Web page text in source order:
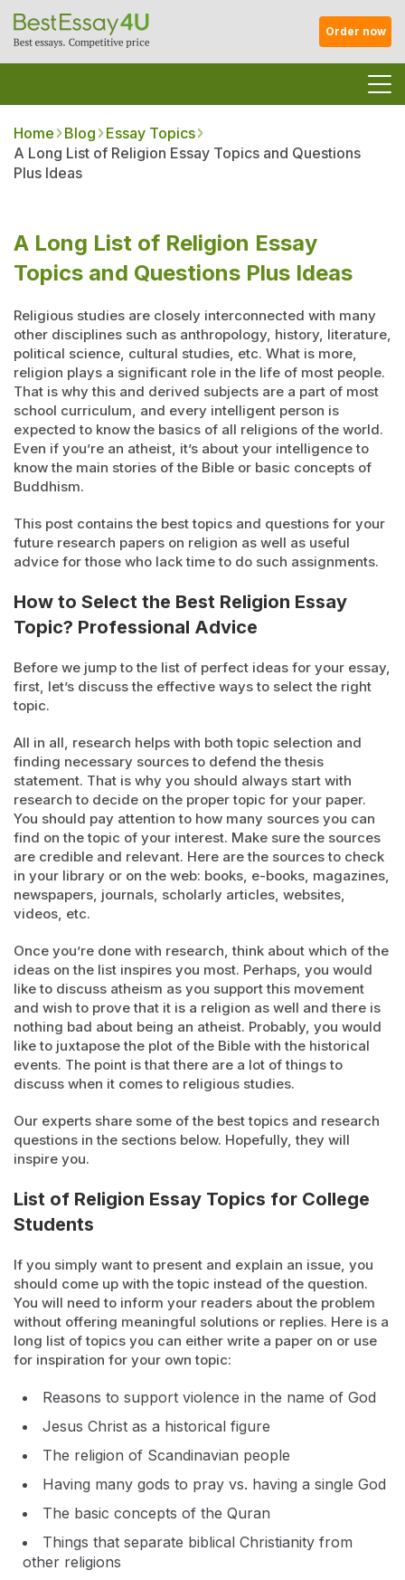
Order now
Home Blog
Essay Topics
A Long List of Religion Essay Topics and Questions
Plus Ideas
A Long List of Religion Essay
Topics and Questions Plus Ideas
Religious studies are closely interconnected with many
other disciplines such as anthropology, history, literature,
political science, cultural studies, etc. What is more,
religion plays a significant role in the life of most people.
That is why this and derived subjects are a part of most
school curriculum, and every intelligent person is
expected to know the basics of all religions of the world.
Even if you’re an atheist, it’s about your intelligence to
know the main stories of the Bible or basic concepts of
Buddhism.
This post contains the best topics and questions for your
future research papers on religion as well as useful
advice for those who lack time to do such assignments.
How to Select the Best Religion Essay
Topic? Professional Advice
Before we jump to the list of perfect ideas for your essay,
first, let’s discuss the effective ways to select the right
topic.
All in all, research helps with both topic selection and
finding necessary sources to defend the thesis
statement. That is why you should always start with
research to decide on the proper topic for your paper.
You should pay attention to how many sources you can
find on the topic of your interest. Make sure the sources
are credible and relevant. Here are the sources to check
in your library or on the web: books, e-books, magazines,
newspapers, journals, scholarly articles, websites,
videos, etc.
Once you’re done with research, think about which of the
ideas on the list inspires you most. Perhaps, you would
like to discuss atheism as you support this movement
and wish to prove that it is a religion as well and there is
nothing bad about being an atheist. Probably, you would
like to juxtapose the plot of the Bible with the historical
events. The point is that there are a lot of things to
discuss when it comes to religious studies.
Our experts share some of the best topics and research
questions in the sections below. Hopefully, they will
inspire you.
List of Religion Essay Topics for College
Students
If you simply want to present and explain an issue, you
should come up with the topic instead of the question.
You will need to inform your readers about the problem
without offering meaningful solutions or replies. Here is a
long list of topics you can either write a paper on or use
for inspiration for your own topic:
Reasons to support violence in the name of God
Jesus Christ as a historical figure
The religion of Scandinavian people
Having many gods to pray vs. having a single God
The basic concepts of the Quran
Things that separate biblical Christianity from
other religions